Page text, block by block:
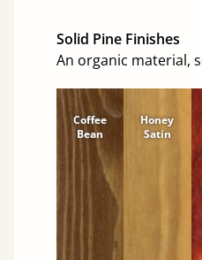
Solid Pine Finishes
An organic material,
Coffee
Bean
Honey
Satin